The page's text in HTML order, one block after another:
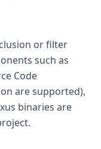
or filter
such as
Code
are supported),
binaries are